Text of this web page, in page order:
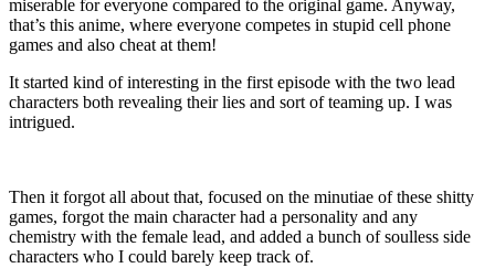
miserable for everyone compared to the original game. Anyway,
that’s this anime, where everyone competes in stupid cell phone
games and also cheat at them!
It started kind of interesting in the first episode with the two lead
characters both revealing their lies and sort of teaming up. I was
intrigued.
Then it forgot all about that, focused on the minutiae of these shitty
games, forgot the main character had a personality and any
chemistry with the female lead, and added a bunch of soulless side
characters who I could barely keep track of.